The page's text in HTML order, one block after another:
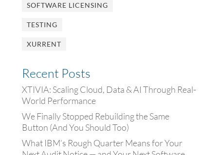
SOFTWARE LICENSING
TESTING
XURRENT
Recent Posts
XTIVIA: Scaling Cloud, Data & AI Through Real-
World Performance
We Finally Stopped Rebuilding the Same
Button (And You Should Too)
What IBM’s Rough Quarter Means for Your